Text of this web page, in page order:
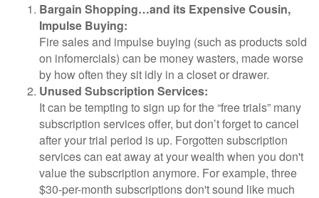
Bargain Shopping…and its Expensive Cousin,
Impulse Buying:
Fire sales and impulse buying (such as products sold
on infomercials) can be money wasters, made worse
by how often they sit idly in a closet or drawer.
Unused Subscription Services:
It can be tempting to sign up for the “free trials” many
subscription services offer, but don’t forget to cancel
after your trial period is up. Forgotten subscription
services can eat away at your wealth when you don't
value the subscription anymore. For example, three
$30-per-month subscriptions don't sound like much